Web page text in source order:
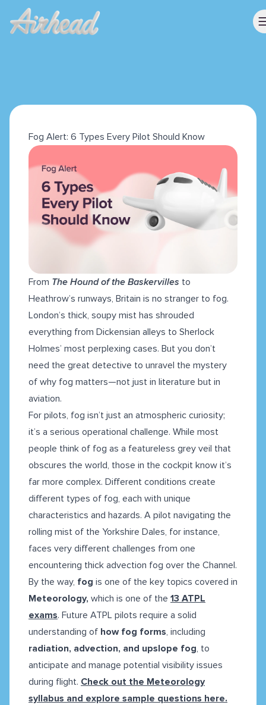
Fog Alert: 6 Types Every Pilot Should Know
From The Hound of the Baskervilles to
Heathrow’s runways, Britain is no stranger to fog.
London’s thick, soupy mist has shrouded
everything from Dickensian alleys to Sherlock
Holmes’ most perplexing cases. But you don’t
need the great detective to unravel the mystery
of why fog matters—not just in literature but in
aviation.
For pilots, fog isn’t just an atmospheric curiosity;
it’s a serious operational challenge. While most
people think of fog as a featureless grey veil that
obscures the world, those in the cockpit know it’s
far more complex. Different conditions create
different types of fog, each with unique
characteristics and hazards. A pilot navigating the
rolling mist of the Yorkshire Dales, for instance,
faces very different challenges from one
encountering thick advection fog over the Channel.
By the way, fog is one of the key topics covered in
Meteorology, which is one of the 13 ATPL
exams. Future ATPL pilots require a solid
understanding of how fog forms, including
radiation, advection, and upslope fog, to
anticipate and manage potential visibility issues
during flight. Check out the Meteorology
syllabus and explore sample questions here.